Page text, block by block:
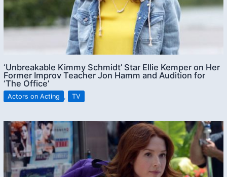
‘Unbreakable Kimmy Schmidt’ Star Ellie Kemper on Her
Former Improv Teacher Jon Hamm and Audition for
‘The Office’
Actors on Acting , TV